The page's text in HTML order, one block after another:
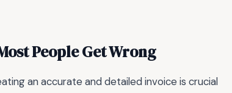
People Get Wrong
an accurate and detailed invoice is crucial